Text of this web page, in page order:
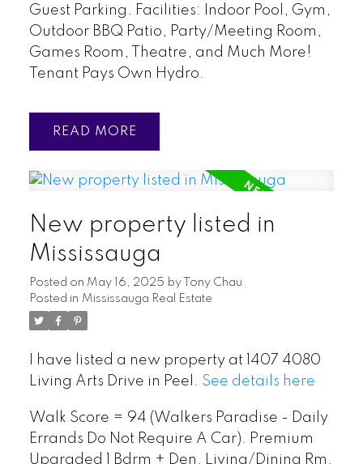
Guest Parking. Facilities: Indoor Pool, Gym,
Outdoor BBQ Patio, Party/Meeting Room,
Games Room, Theatre, and Much More!
Tenant Pays Own Hydro.
READ
New property listed in
Mississauga
Posted on May 16, 2025 by
Tony Chau
Posted in Mississauga Real Estate
I have listed a new property at 1407 4080
Living Arts Drive in Peel. See details here
Walk Score = 94 (Walkers Paradise - Daily
Errands Do Not Require A Car). Premium
Upgraded 1 Bdrm + Den. Living/Dining Rm.